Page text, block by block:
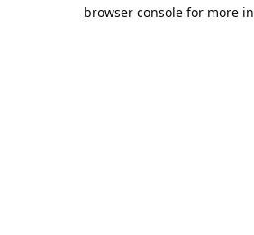
browser console for more